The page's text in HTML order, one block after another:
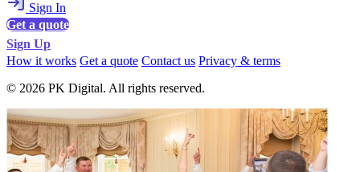
Sign In
Get a quote
Sign Up
How it works Get a quote Contact us Privacy & terms
© 2026 PK Digital. All rights reserved.